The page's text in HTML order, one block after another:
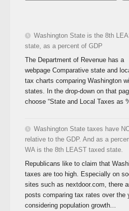
Washington State is the 8th
state, as a percent of GDP
The Department of Revenue has a
webpage Comparative state and
tax charts comparing Washington
states. In the drop-down on that
choose “State and Local Taxes as
Washington State taxes have
relative to the GDP. And as a
WA is the 8th LEAST taxed state.
Republicans like to claim that
taxes are too high. Especially on
sites such as nextdoor.com, there
posts comparing tax rates over the
considering population growth...